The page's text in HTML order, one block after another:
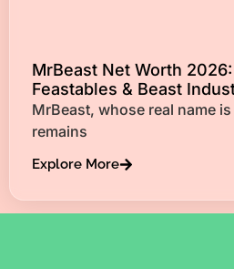
MrBeast Net Worth
Feastables & Beast
MrBeast, whose real name
remains
Explore More